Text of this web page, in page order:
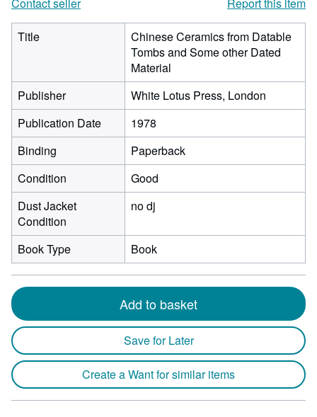
Title
Chinese Ceramics from Datable
Tombs and Some other Dated
Material
Publisher
White Lotus Press, London
Publication Date
1978
Binding
Paperback
Condition
Good
Dust Jacket
Condition
no dj
Book Type Book
Add to basket
Save for Later
Create a Want for similar items